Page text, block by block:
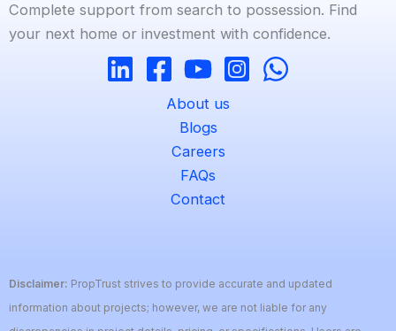
Complete support from search to possession. Find
your next home or investment with confidence.
About us
Blogs
Careers
FAQs
Contact
Disclaimer: PropTrust strives to provide accurate and updated
information about projects; however, we are not liable for any